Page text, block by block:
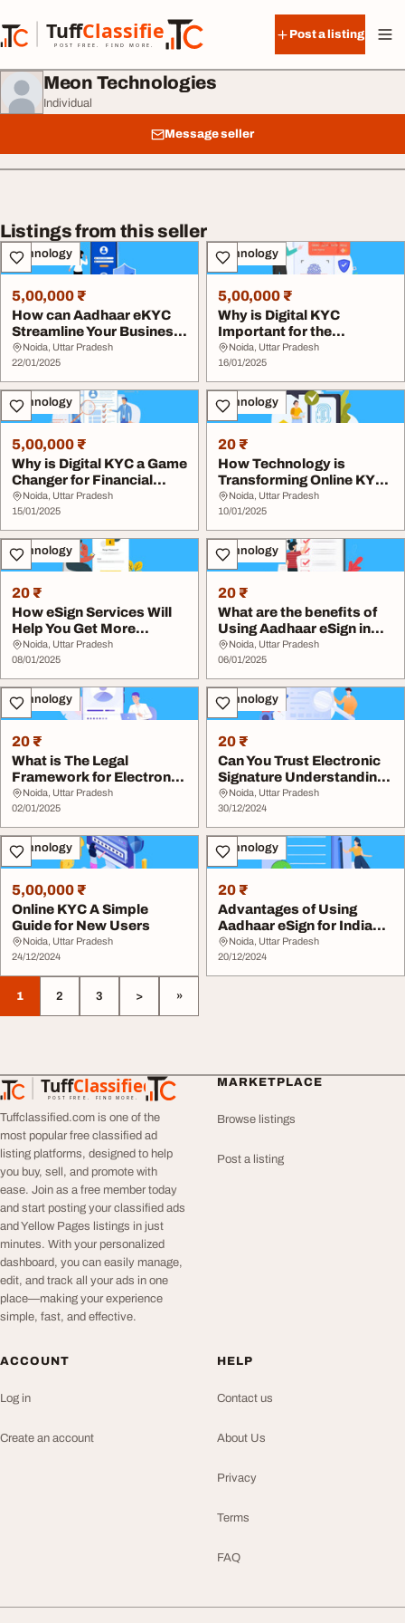
TuffClassified
POST FREE. FIND MORE.
TuffClassified
Post a listing
Meon Technologies
Individual
Message seller
Listings from this seller
Technology
5,00,000 ₹
How can Aadhaar eKYC
Streamline Your Business
Operations
Noida, Uttar Pradesh
22/01/2025
Technology
5,00,000 ₹
Why is Digital KYC
Important for the
Financial Sector
Noida, Uttar Pradesh
16/01/2025
Technology
5,00,000 ₹
Why is Digital KYC a Game
Changer for Financial
Institutions
Noida, Uttar Pradesh
15/01/2025
Technology
20 ₹
How Technology is
Transforming Online KYC
Processes
Noida, Uttar Pradesh
10/01/2025
Technology
20 ₹
How eSign Services Will
Help You Get More
Business
Noida, Uttar Pradesh
08/01/2025
Technology
20 ₹
What are the benefits of
Using Aadhaar eSign in
2025
Noida, Uttar Pradesh
06/01/2025
Technology
20 ₹
What is The Legal
Framework for Electronic
Signature Online
Noida, Uttar Pradesh
02/01/2025
Technology
20 ₹
Can You Trust Electronic
Signature Understanding
Security
Noida, Uttar Pradesh
30/12/2024
Technology
5,00,000 ₹
Online KYC A Simple
Guide for New Users
Noida, Uttar Pradesh
24/12/2024
Technology
20 ₹
Advantages of Using
Aadhaar eSign for Indian
Businesses
Noida, Uttar Pradesh
20/12/2024
1 2 3 > »
TuffClassified
POST FREE. FIND MORE.
TuffClassified
Tuffclassified.com is one of the
most popular free classified ad
listing platforms, designed to help
you buy, sell, and promote with
ease. Join as a free member today
and start posting your classified ads
and Yellow Pages listings in just
minutes. With your personalized
dashboard, you can easily manage,
edit, and track all your ads in one
place—making your experience
simple, fast, and effective.
MARKETPLACE
Browse listings
Post a listing
ACCOUNT
Log in
Create an account
HELP
Contact us
About Us
Privacy
Terms
FAQ